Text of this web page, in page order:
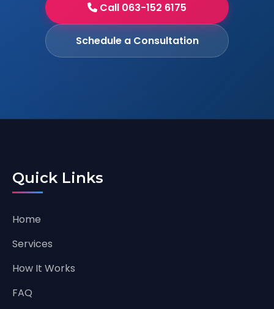
Call 063-152 6175
Schedule a Consultation
Quick Links
Home
Services
How It Works
FAQ